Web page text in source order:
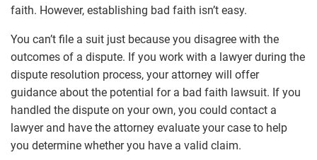
faith. However, establishing bad faith isn’t easy.
You can’t file a suit just because you disagree with the
outcomes of a dispute. If you work with a lawyer during the
dispute resolution process, your attorney will offer
guidance about the potential for a bad faith lawsuit. If you
handled the dispute on your own, you could contact a
lawyer and have the attorney evaluate your case to help
you determine whether you have a valid claim.